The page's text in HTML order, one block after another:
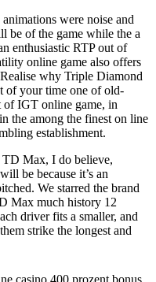
were noise and
be of the game while the a
enthusiastic RTP out of
online game also offers
why Triple Diamond
of your time one of old-
of IGT online game, in
the among the finest on line
establishment.
TD Max, I do believe,
be because it’s an
We starred the brand
Max much history 12
driver fits a smaller, and
strike the longest and